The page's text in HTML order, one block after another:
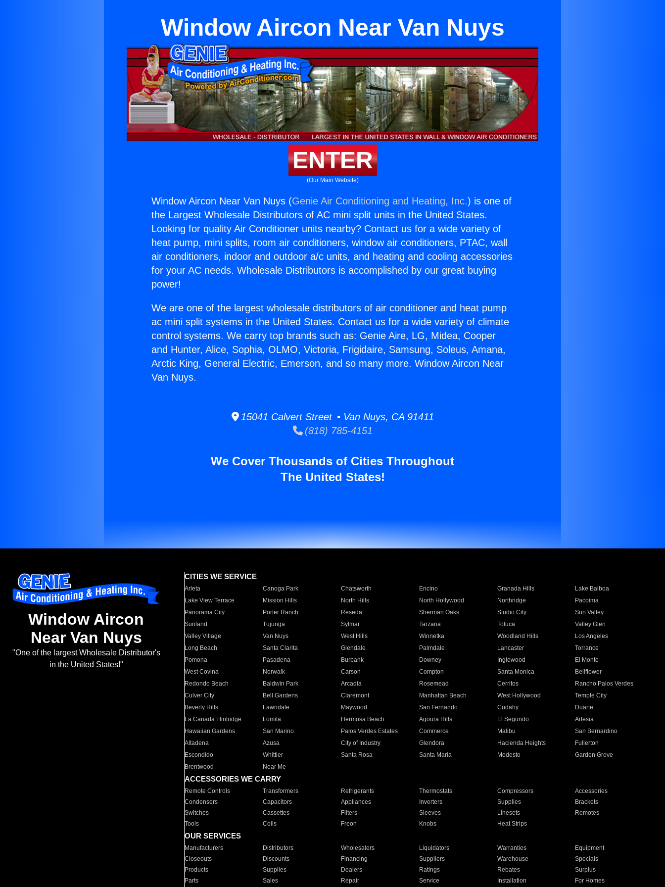
Window Aircon Near Van Nuys
ENTER
(Our Main Website)
Window Aircon Near Van Nuys (Genie Air Conditioning and Heating, Inc.) is one of
the Largest Wholesale Distributors of AC mini split units in the United States.
Looking for quality Air Conditioner units nearby? Contact us for a wide variety of
heat pump, mini splits, room air conditioners, window air conditioners, PTAC, wall
air conditioners, indoor and outdoor a/c units, and heating and cooling accessories
for your AC needs. Wholesale Distributors is accomplished by our great buying
power!
We are one of the largest wholesale distributors of air conditioner and heat pump
ac mini split systems in the United States. Contact us for a wide variety of climate
control systems. We carry top brands such as: Genie Aire, LG, Midea, Cooper
and Hunter, Alice, Sophia, OLMO, Victoria, Frigidaire, Samsung, Soleus, Amana,
Arctic King, General Electric, Emerson, and so many more. Window Aircon Near
Van Nuys.
15041 Calvert Street • Van Nuys, CA 91411
(818) 785-4151
We Cover Thousands of Cities Throughout
The United States!
Window Aircon
Near Van Nuys
"One of the largest Wholesale Distributor's
in the United States!"
CITIES WE SERVICE
Arleta Canoga Park Chatsworth Encino Granada Hills
Lake Balboa
Lake View Terrace
Mission Hills North Hills North Hollywood Northridge
Pacoima
Panorama City
Porter Ranch Reseda Sherman Oaks Studio City
Sun Valley
Sunland
Tujunga Sylmar Tarzana Toluca
Valley Glen
Valley Village
Van Nuys West Hills Winnetka Woodland Hills
Los Angeles
Long Beach
Santa Clarita Glendale Palmdale Lancaster
Torrance
Pomona
Pasadena Burbank Downey Inglewood
El Monte
West Covina
Norwalk Carson Compton Santa Monica
Bellflower
Redondo Beach
Baldwin Park Arcadia Rosemead Cerritos
Rancho Palos Verdes
Culver City
Bell Gardens Claremont Manhattan Beach West Hollywood
Temple City
Beverly Hills
Lawndale Maywood San Fernando Cudahy
Duarte
La Canada Flintridge
Lomita Hermosa Beach Agoura Hills El Segundo
Artesia
Hawaiian Gardens
San Marino Palos Verdes Estates Commerce Malibu
San Bernardino
Altadena
Azusa City of Industry Glendora Hacienda Heights
Fullerton
Escondido
Whittier Santa Rosa Santa Maria Modesto
Garden Grove
Brentwood
Near Me
ACCESSORIES WE CARRY
Remote Controls Transformers Refrigerants Thermostats Compressors
Accessories
Condensers
Capacitors Appliances Inverters Supplies
Brackets
Switches
Cassettes Filters Sleeves Linesets
Remotes
Tools
Coils Freon Knobs Heat Strips
OUR SERVICES
Manufacturers Distributors Wholesalers Liquidators Warranties
Equipment
Closeouts
Discounts Financing Suppliers Warehouse
Specials
Products
Supplies Dealers Ratings Rebates
Surplus
Parts
Sales Repair Service Installation For Homes